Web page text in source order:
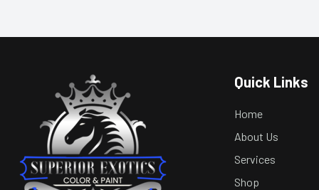
Quick Links
Home
About Us
Services
Shop